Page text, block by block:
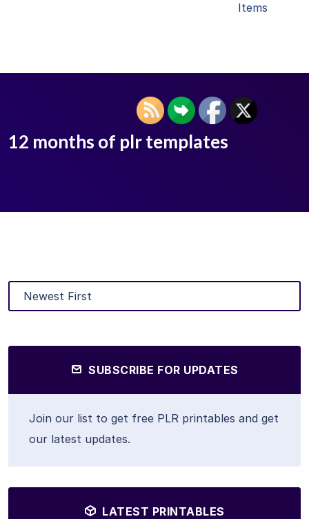
Items
12 months of plr templates
SUBSCRIBE FOR UPDATES
Join our list to get free PLR printables and get
our latest updates.
LATEST PRINTABLES